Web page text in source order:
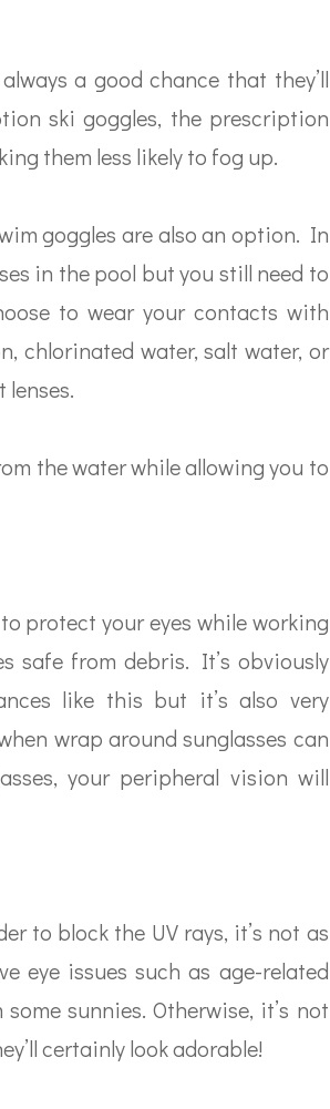
a good chance that they’ll
ski goggles, the prescription
them less likely to fog up.
goggles are also an option. In
in the pool but you still need to
to wear your contacts with
chlorinated water, salt water, or
the water while allowing you to
protect your eyes while working
safe from debris. It’s obviously
like this but it’s also very
wrap around sunglasses can
your peripheral vision will
to block the UV rays, it’s not as
eye issues such as age-related
sunnies. Otherwise, it’s not
certainly look adorable!